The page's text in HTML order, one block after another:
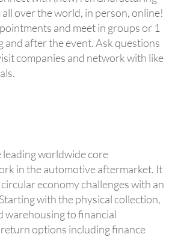
over the world, in person, online!
and meet in groups or 1
and after the event. Ask questions
companies and network with like
worldwide core
in the automotive aftermarket. It
economy challenges with an
with the physical collection,
warehousing to financial
options including finance